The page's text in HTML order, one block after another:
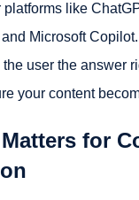
platforms like
Microsoft
user the answer
your content
for